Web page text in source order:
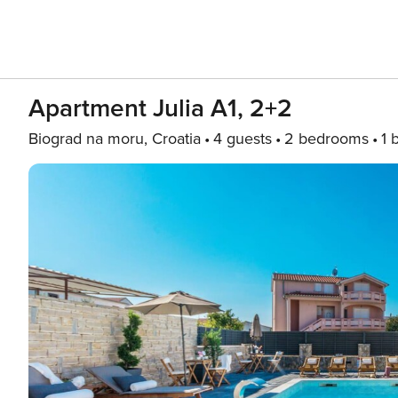
Apartment Julia A1, 2+2
Biograd na moru, Croatia 4 guests 2 bedrooms 1